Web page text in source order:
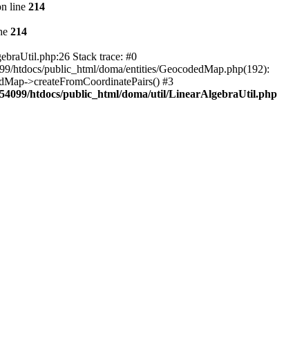
line 214
214
Stack trace: #0
htdocs/public_html/doma/entities/GeocodedMap.php(192):
>createFromCoordinatePairs() #3
htdocs/public_html/doma/util/LinearAlgebraUtil.php